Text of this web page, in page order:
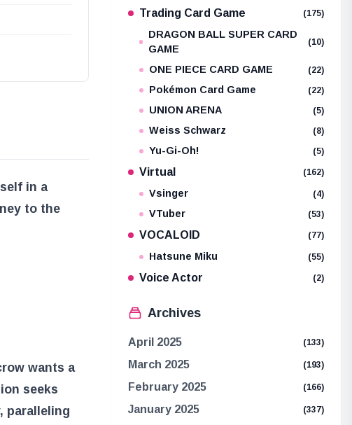
in a
to the
wants a
seeks
paralleling
Trading Card Game (175)
DRAGON BALL SUPER CARD
GAME
(10)
ONE PIECE CARD GAME (22)
Pokémon Card Game (22)
UNION ARENA (5)
Weiss Schwarz (8)
Yu-Gi-Oh! (5)
Virtual (162)
Vsinger (4)
VTuber (53)
VOCALOID (77)
Hatsune Miku (55)
Voice Actor (2)
Archives
April 2025 (133)
March 2025 (193)
February 2025 (166)
January 2025 (337)